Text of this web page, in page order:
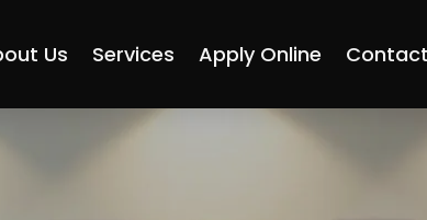
Us Services Apply Online